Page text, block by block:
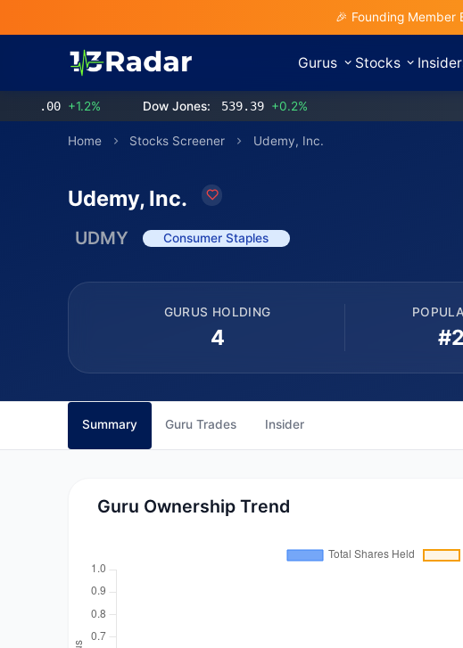
🎉 Founding
Gurus Stocks
+1.2% Dow Jones: 539.39 +0.2%
Home Stocks Screener Udemy, Inc.
Udemy, Inc.
UDMY Consumer Staples
GURUS HOLDING
4
Summary Guru Trades Insider
Guru Ownership Trend